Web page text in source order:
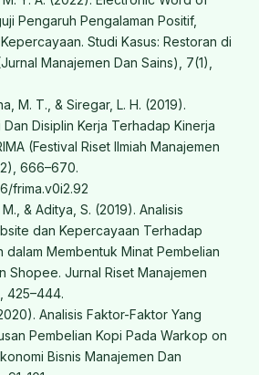
Pengaruh Pengalaman Positif,
Studi Kasus: Restoran di
Manajemen Dan Sains), 7(1),
M. T., & Siregar, L. H. (2019).
Disiplin Kerja Terhadap Kinerja
(Festival Riset Ilmiah Manajemen
666–670.
frima.v0i2.92
& Aditya, S. (2019). Analisis
dan Kepercayaan Terhadap
dalam Membentuk Minat Pembelian
Shopee. Jurnal Riset Manajemen
425–444.
Analisis Faktor-Faktor Yang
Pembelian Kopi Pada Warkop on
Bisnis Manajemen Dan